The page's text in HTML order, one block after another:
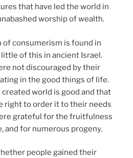
that have led the world in
worship of wealth.
consumerism is found in
of this in ancient Israel.
not discouraged by their
in the good things of life.
world is good and that
right to order it to their needs
grateful for the fruitfulness
and for numerous progeny.
people gained their